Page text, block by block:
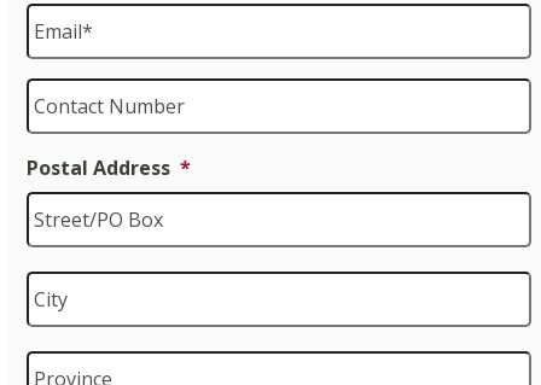
Email *
Contact
Number
Postal Address *